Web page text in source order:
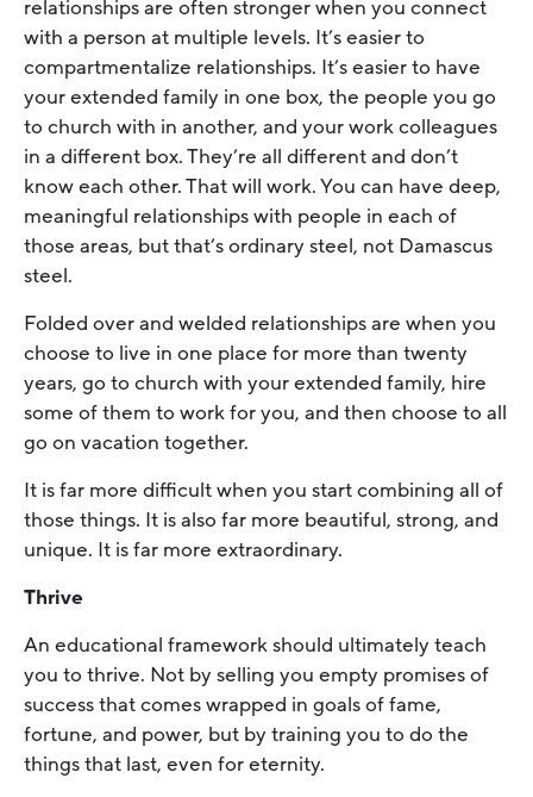
relationships are often stronger when you connect
with a person at multiple levels. It’s easier to
compartmentalize relationships. It’s easier to have
your extended family in one box, the people you go
to church with in another, and your work colleagues
in a different box. They’re all different and don’t
know each other. That will work. You can have deep,
meaningful relationships with people in each of
those areas, but that’s ordinary steel, not Damascus
steel.
Folded over and welded relationships are when you
choose to live in one place for more than twenty
years, go to church with your extended family, hire
some of them to work for you, and then choose to all
go on vacation together.
It is far more difficult when you start combining all of
those things. It is also far more beautiful, strong, and
unique. It is far more extraordinary.
Thrive
An educational framework should ultimately teach
you to thrive. Not by selling you empty promises of
success that comes wrapped in goals of fame,
fortune, and power, but by training you to do the
things that last, even for eternity.